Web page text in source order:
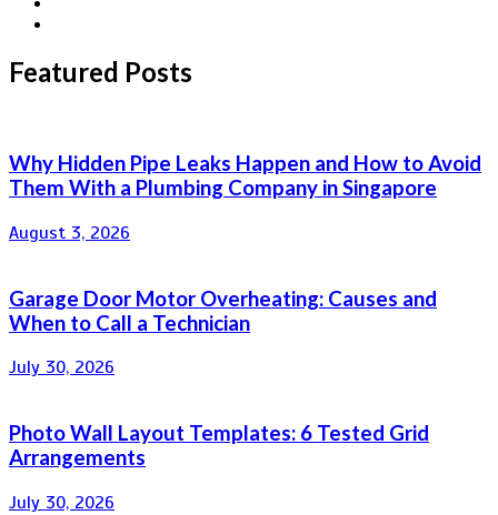
Featured Posts
Why Hidden Pipe Leaks Happen and How to Avoid
Them With a Plumbing Company in Singapore
August 3, 2026
Garage Door Motor Overheating: Causes and
When to Call a Technician
July 30, 2026
Photo Wall Layout Templates: 6 Tested Grid
Arrangements
July 30, 2026